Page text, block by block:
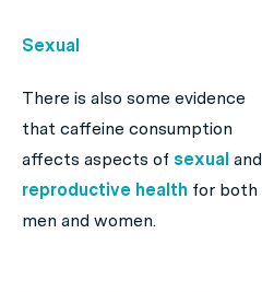
Sexual
There is also some evidence
that caffeine consumption
affects aspects of sexual and
reproductive health for both
men and women.